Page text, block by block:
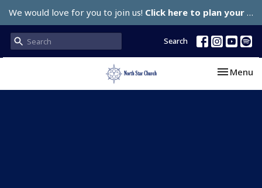
We would love for you to join us! Click here to plan your visit.
Search
Toggle
Menu